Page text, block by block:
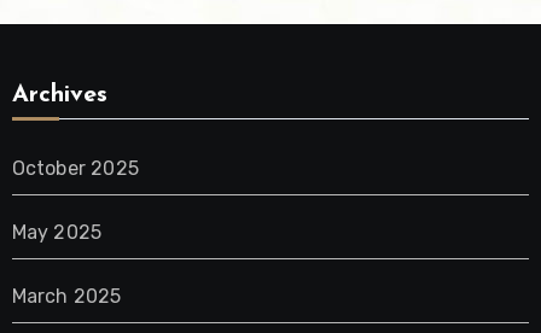
Archives
October 2025
May 2025
March 2025